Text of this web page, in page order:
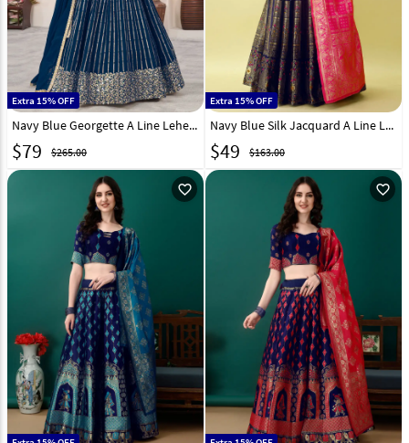
Extra 15% OFF
Navy Blue Georgette A Line Lehenga Choli 294284
$79 $265.00
Extra 15% OFF
Navy Blue Silk Jacquard A Line Lehenga Choli 290481
$49 $163.00
favorite_outline favorite_outline